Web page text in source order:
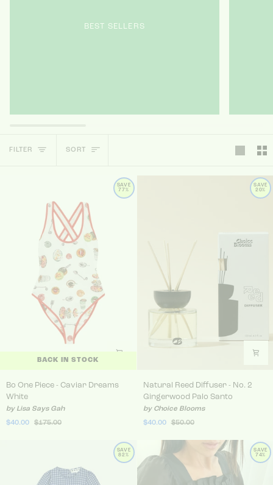
BEST SELLERS
FILTER SORT
SORT
SAVE
77%
BACK IN STOCK
Bo One Piece - Caviar Dreams White
Bo One Piece - Caviar Dreams
White
by Lisa Says Gah
$40.00
$175.00
SAVE
20%
Natural Reed Diffuser -
Natural Reed Diffuser - No. 2
Gingerwood Palo Santo
by Choice Blooms
$40.00
$50.00
SAVE
82%
SAVE
74%